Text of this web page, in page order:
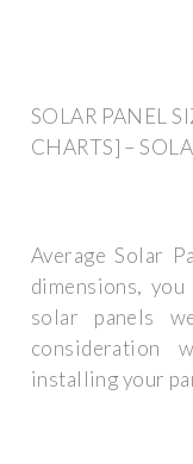
SOLAR PANEL
CHARTS] –
Average Solar
dimensions,
solar panels
consideration
installing your